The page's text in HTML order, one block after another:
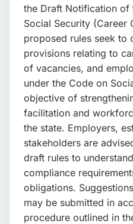
📩 Enquire Now
the Draft Notification of
Social Security (Career
proposed rules seek to
provisions relating to
of vacancies, and
under the Code on
objective of
facilitation and
the state. Employers,
stakeholders are
draft rules to
compliance
obligations.
may be submitted in
procedure outlined in